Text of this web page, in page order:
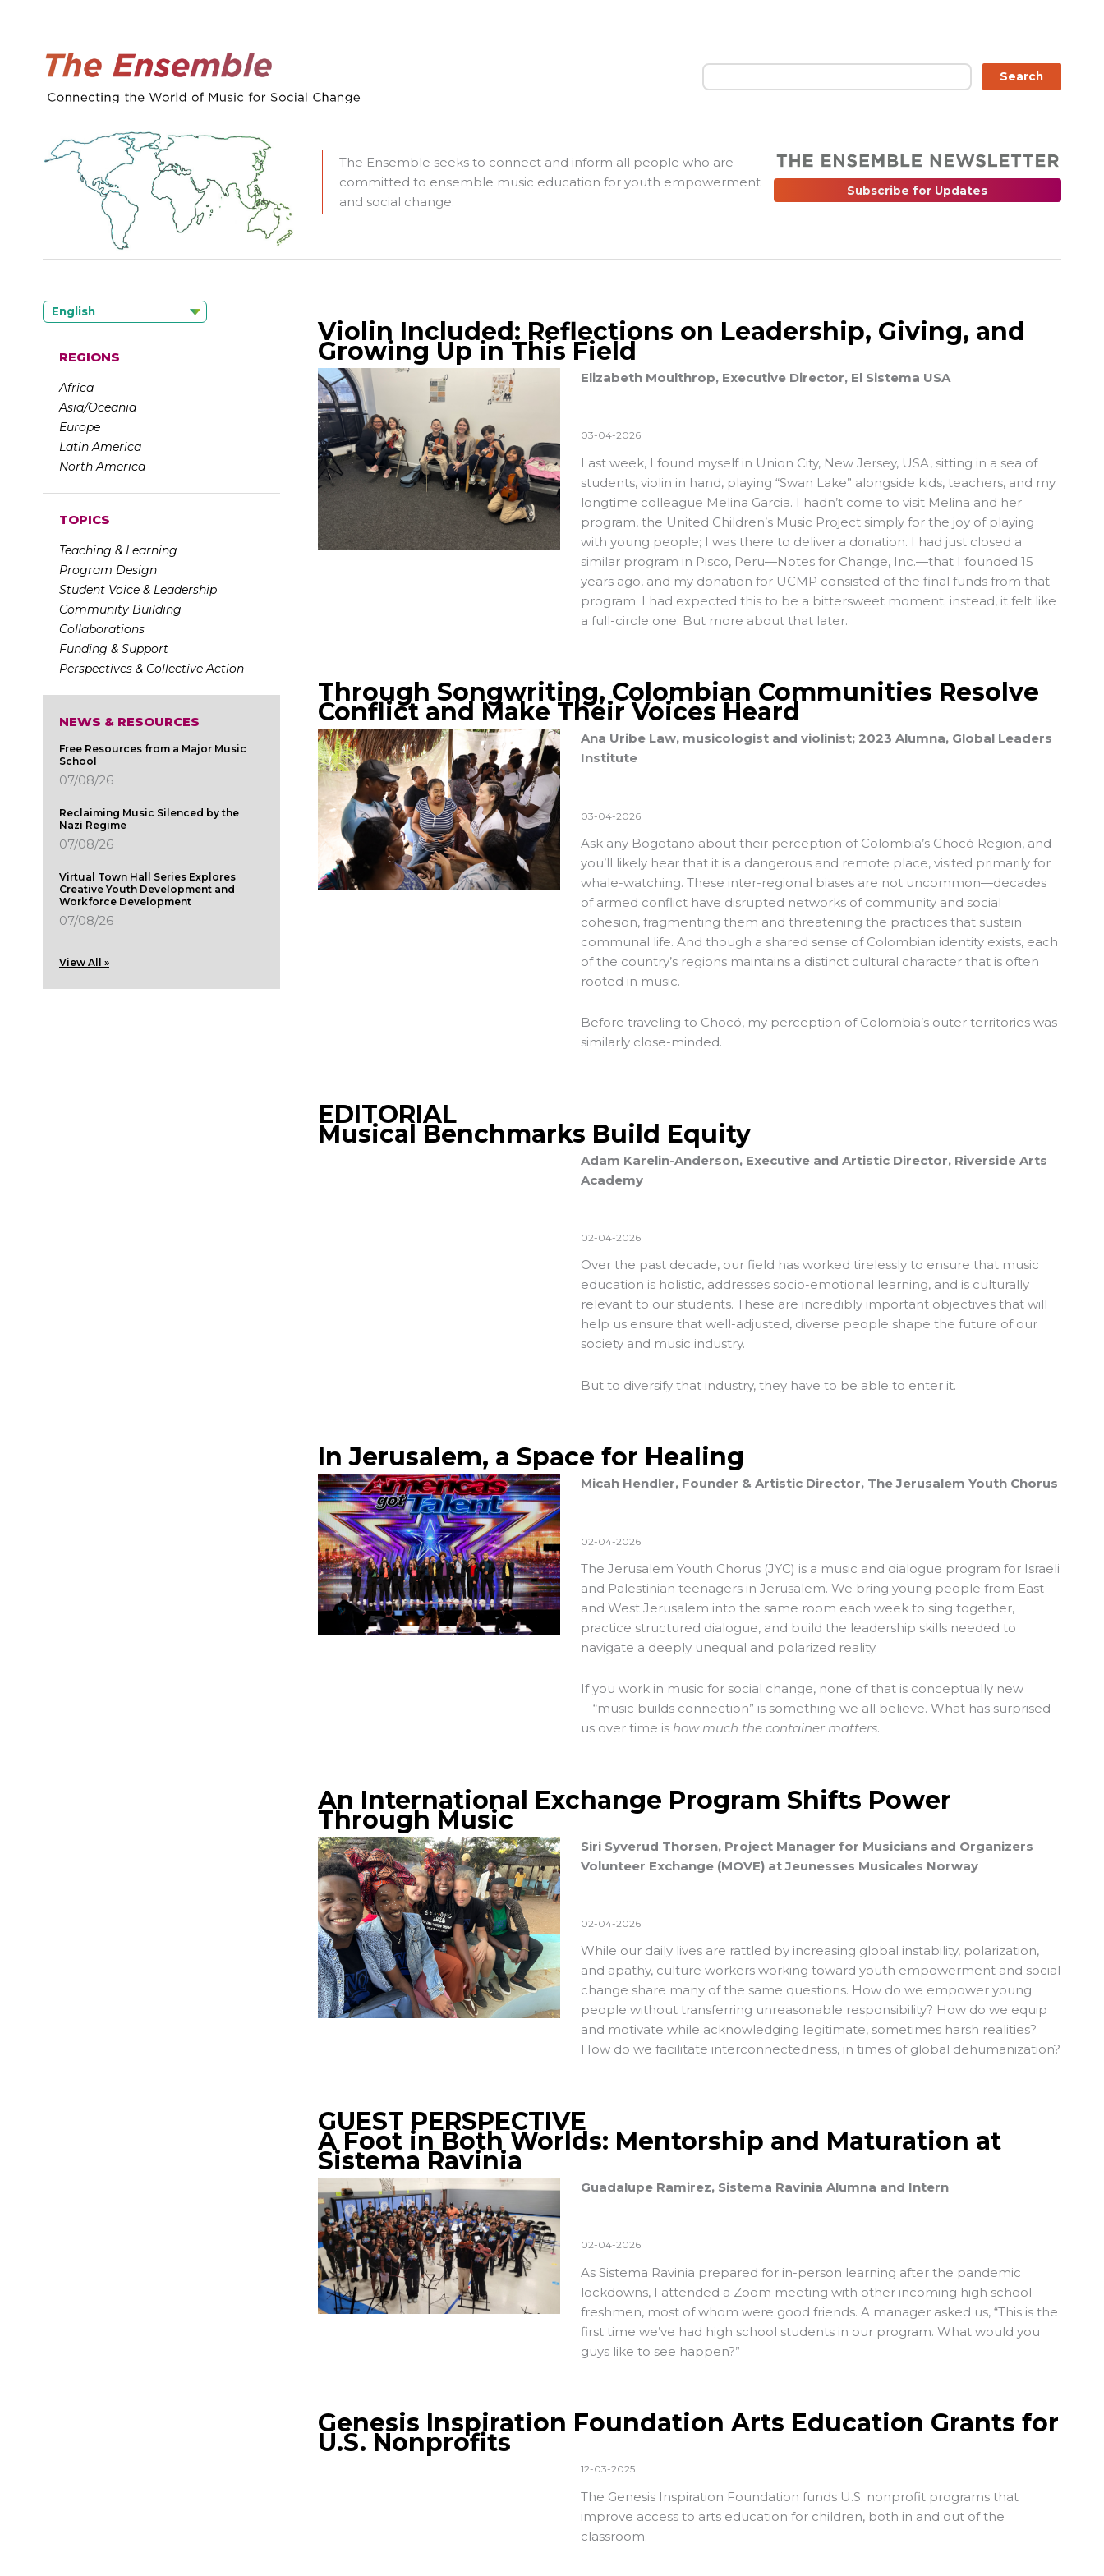
Search Search
The Ensemble seeks to connect and inform all people who are
committed to ensemble music education for youth empowerment
and social change.
Subscribe for Updates
English
REGIONS
Africa
Asia/Oceania
Europe
Latin America
North America
TOPICS
Teaching & Learning
Program Design
Student Voice & Leadership
Community Building
Collaborations
Funding & Support
Perspectives & Collective Action
NEWS & RESOURCES
Free Resources from a Major Music
School
07/08/26
Reclaiming Music Silenced by the
Nazi Regime
07/08/26
Virtual Town Hall Series Explores
Creative Youth Development and
Workforce Development
07/08/26
View All »
Violin Included: Reflections on Leadership, Giving, and
Growing Up in This Field
Elizabeth Moulthrop, Executive Director, El Sistema USA
03-04-2026
Last week, I found myself in Union City, New Jersey, USA, sitting in a sea of
students, violin in hand, playing “Swan Lake” alongside kids, teachers, and my
longtime colleague Melina Garcia. I hadn’t come to visit Melina and her
program, the United Children’s Music Projectsimply for the joy of playing
with young people; I was there to deliver a donation. I had just closed a
similar program in Pisco, Peru—Notes for Change, Inc.—that I founded 15
years ago, and my donation for UCMP consisted of the final funds from that
program. I had expected this to be a bittersweet moment; instead, it felt like
a full-circle one. But more about that later.
Through Songwriting, Colombian Communities Resolve
Conflict and Make Their Voices Heard
Ana Uribe Law, musicologist and violinist; 2023 Alumna, Global Leaders
Institute
03-04-2026
Ask any Bogotano about their perception of Colombia’s Chocó Region, and
you’ll likely hear that it is a dangerous and remote place, visited primarily for
whale-watching. These inter-regional biases are not uncommon—decades
of armed conflict have disrupted networks of community and social
cohesion, fragmenting them and threatening the practices that sustain
communal life. And though a shared sense of Colombian identity exists, each
of the country’s regions maintains a distinct cultural character that is often
rooted in music.
Before traveling to Chocó, my perception of Colombia’s outer territories was
similarly close-minded.
EDITORIAL
Musical Benchmarks Build Equity
Adam Karelin-Anderson, Executive and Artistic Director, Riverside Arts
Academy
02-04-2026
Over the past decade, our field has worked tirelessly to ensure that music
education is holistic, addresses socio-emotional learning, and is culturally
relevant to our students. These are incredibly important objectives that will
help us ensure that well-adjusted, diverse people shape the future of our
society and music industry.
But to diversify that industry, they have to be able to enter it.
In Jerusalem, a Space for Healing
Micah Hendler, Founder & Artistic Director, The Jerusalem Youth Chorus
02-04-2026
The Jerusalem Youth Chorus(JYC) is a music and dialogue program for Israeli
and Palestinian teenagers in Jerusalem. We bring young people from East
and West Jerusalem into the same room each week to sing together,
practice structured dialogue, and build the leadership skills needed to
navigate a deeply unequal and polarized reality.
If you work in music for social change, none of that is conceptually new
—“music builds connection” is something we all believe. What has surprised
us over time is how much the container matters.
An International Exchange Program Shifts Power
Through Music
Siri Syverud Thorsen, Project Manager for Musicians and Organizers
Volunteer Exchange (MOVE) at Jeunesses Musicales Norway
02-04-2026
While our daily lives are rattled by increasing global instability, polarization,
and apathy, culture workers working toward youth empowerment and social
change share many of the same questions. How do we empower young
people without transferring unreasonable responsibility? How do we equip
and motivate while acknowledging legitimate, sometimes harsh realities?
How do we facilitate interconnectedness, in times of global dehumanization?
GUEST PERSPECTIVE
A Foot in Both Worlds: Mentorship and Maturation at
Sistema Ravinia
Guadalupe Ramirez, Sistema Ravinia Alumna and Intern
02-04-2026
As Sistema Ravinia prepared for in-person learning after the pandemic
lockdowns, I attended a Zoom meeting with other incoming high school
freshmen, most of whom were good friends. A manager asked us, “This is the
first time we’ve had high school students in our program. What would you
guys like to see happen?”
Genesis Inspiration Foundation Arts Education Grants for
U.S. Nonprofits
12-03-2025
The Genesis Inspiration Foundation funds U.S. nonprofit programs that
improve access to arts education for children, both in and out of the
classroom.